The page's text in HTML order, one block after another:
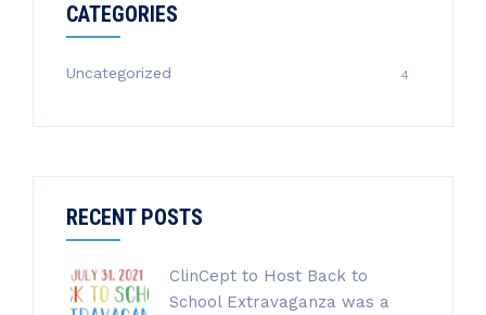
CATEGORIES
Uncategorized 4
RECENT POSTS
ClinCept to Host Back to
School Extravaganza was a